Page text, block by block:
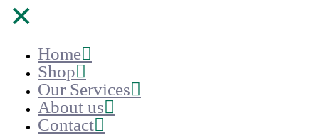
✕
Home
Shop
Our Services
About us
Contact